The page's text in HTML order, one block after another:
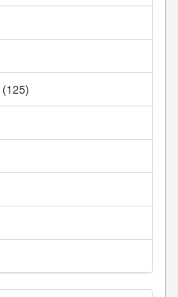
(125)